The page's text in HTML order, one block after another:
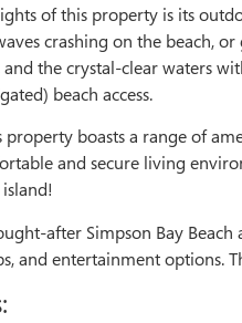
of this property is its
crashing on the beach,
the crystal-clear waters
beach access.
boasts a range of
and secure living
after Simpson Bay
and entertainment options.